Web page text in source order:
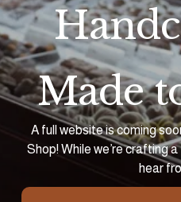
Made
A full website is coming
Shop! While we’re crafting
hear